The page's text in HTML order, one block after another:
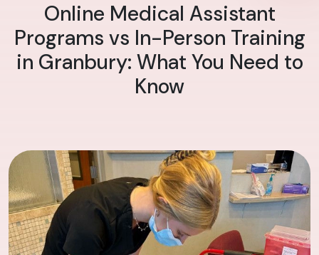
Online Medical Assistant
Programs vs In-Person Training
in Granbury: What You Need to
Know